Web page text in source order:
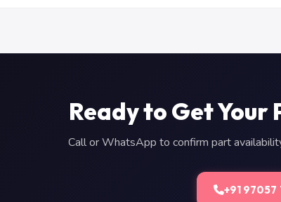
Ready to Get
Call or WhatsApp to confirm part
+91 97057